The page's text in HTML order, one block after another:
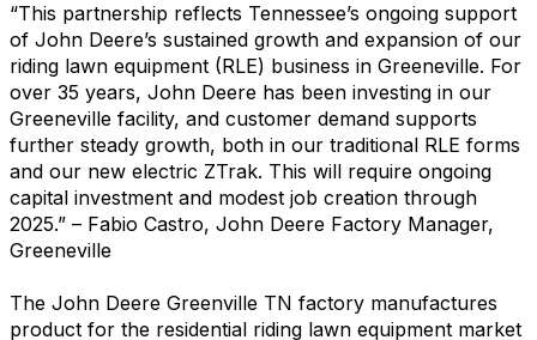
“This partnership reflects Tennessee’s ongoing support
of John Deere’s sustained growth and expansion of our
riding lawn equipment (RLE) business in Greeneville. For
over 35 years, John Deere has been investing in our
Greeneville facility, and customer demand supports
further steady growth, both in our traditional RLE forms
and our new electric ZTrak. This will require ongoing
capital investment and modest job creation through
2025.” – Fabio Castro, John Deere Factory Manager,
Greeneville
The John Deere Greenville TN factory manufactures
product for the residential riding lawn equipment market